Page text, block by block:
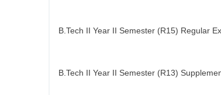
B.Tech II Year II Semester (R15) Regular
B.Tech II Year II Semester (R13)